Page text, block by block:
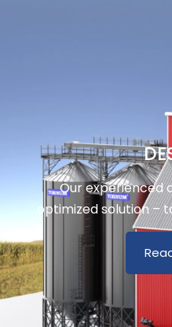
Our experienced
optimized solution –